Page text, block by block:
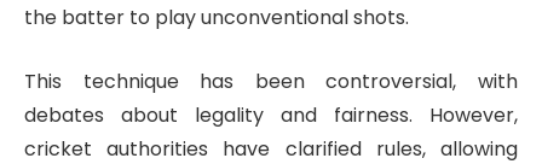
the batter to play unconventional shots.
This technique has been controversial, with
debates about legality and fairness. However,
cricket authorities have clarified rules, allowing